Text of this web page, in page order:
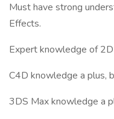
Must have strong
Effects.
Expert knowledge of
C4D knowledge a plus,
3DS Max knowledge a